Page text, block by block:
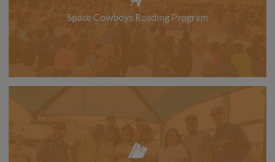
Space Cowboys Reading Program